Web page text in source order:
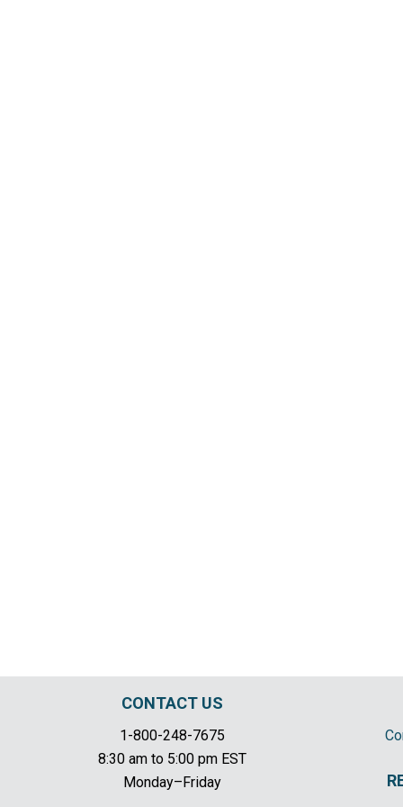
CONTACT US
1-800-248-7675
8:30 am to 5:00 pm EST
Monday–Friday